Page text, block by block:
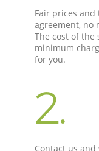
Fair prices
agreement, no
The cost of the
minimum
for you.
2.
Contact us